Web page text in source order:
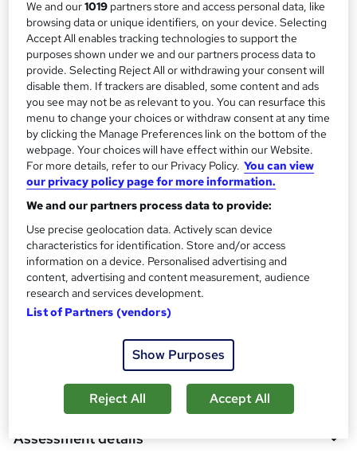
CompTIA Network+
Professional certification What's this?
Assessment details
Digital Certificate (included in price)
Compare
128students enquired about/purchased this course
A
d
d
t
Add to basket
Enquire now
Certifications
Assessment details
We and our1019 partners store and access personal data, like
browsing data or unique identifiers, on your device. Selecting
Accept All enables tracking technologies to support the
purposes shown under we and our partners process data to
provide. Selecting Reject All or withdrawing your consent will
disable them. If trackers are disabled, some content and ads
you see may not be as relevant to you. You can resurface this
menu to change your choices or withdraw consent at any time
by clicking the Manage Preferences link on the bottom of the
webpage. Your choices will have effect within our Website.
For more details, refer to our Privacy Policy. You can view
our privacy policy page for more information.
We and our partners process data to provide:
Use precise geolocation data. Actively scan device
characteristics for identification. Store and/or access
information on a device. Personalised advertising and
content, advertising and content measurement, audience
research and services development.
List of Partners (vendors)
Show Purposes
Reject All Accept All